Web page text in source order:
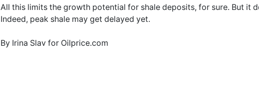
All this limits the growth potential for shale deposits, for sure. But it
Indeed, peak shale may get delayed yet.
By Irina Slav for Oilprice.com